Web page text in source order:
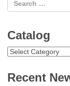
Catalog
Catalog
Recent